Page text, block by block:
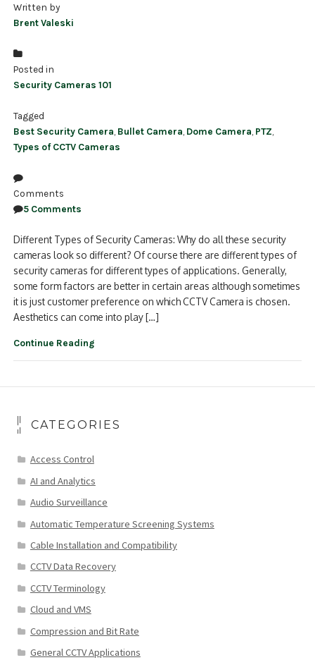
Written by
Brent Valeski
Posted in
Security Cameras 101
Tagged
Best Security Camera Bullet Camera Dome Camera PTZ
Types of CCTV Cameras
Comments
5 Comments
Different Types of Security Cameras: Why do all these security
cameras look so different? Of course there are different types of
security cameras for different types of applications. Generally,
some form factors are better in certain areas although sometimes
it is just customer preference on which CCTV Camera is chosen.
Aesthetics can come into play […]
Continue Reading
CATEGORIES
Access Control
AI and Analytics
Audio Surveillance
Automatic Temperature Screening Systems
Cable Installation and Compatibility
CCTV Data Recovery
CCTV Terminology
Cloud and VMS
Compression and Bit Rate
General CCTV Applications